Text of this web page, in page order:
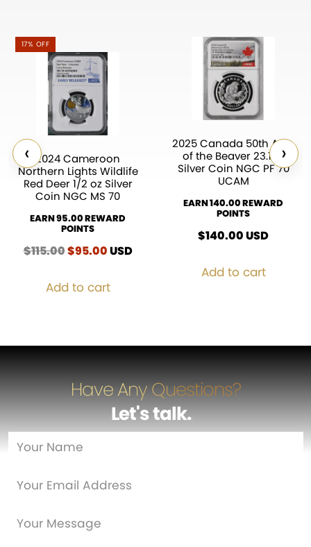
‹
17% OFF
2024 Cameroon
Northern Lights Wildlife
Red Deer 1/2 oz Silver
Coin NGC MS 70
EARN 95.00 REWARD
POINTS
$115.00Original
$115.00.
$95.00Current
$95.00.
USD
Add to cart
2025 Canada 50th Ann.
of the Beaver 23.17g
Silver Coin NGC PF 70
UCAM
EARN 140.00 REWARD
POINTS
$140.00USD
Add to cart
›
Have Any Questions?
Let's talk…